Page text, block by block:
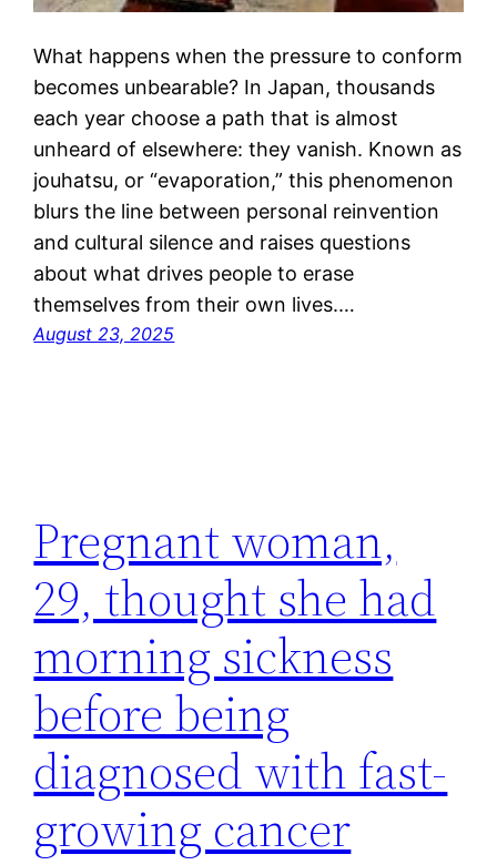
What happens when the pressure to conform
becomes unbearable? In Japan, thousands
each year choose a path that is almost
unheard of elsewhere: they vanish. Known as
jouhatsu, or “evaporation,” this phenomenon
blurs the line between personal reinvention
and cultural silence and raises questions
about what drives people to erase
themselves from their own lives.…
August 23, 2025
Pregnant woman,
29, thought she had
morning sickness
before being
diagnosed with fast-
growing cancer